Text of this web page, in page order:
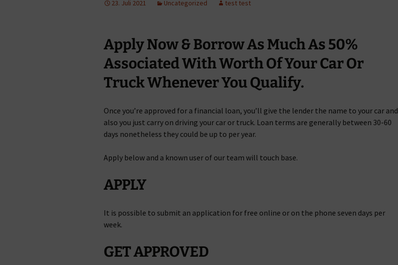
23. Juli 2021 Uncategorized test test
Apply Now & Borrow As Much As 50%
Associated With Worth Of Your Car Or
Truck Whenever You Qualify.
Once you’re approved for a financial loan, you’ll give the lender the name to your car and
also you just carry on driving your car or truck. Loan terms are generally between 30-60
days nonetheless they could be up to per year.
Apply below and a known user of our team will touch base.
APPLY
It is possible to submit an application for free online or on the phone seven days per
week.
GET APPROVED